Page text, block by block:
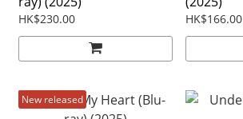
HK$230.00 HK$166.00
New released